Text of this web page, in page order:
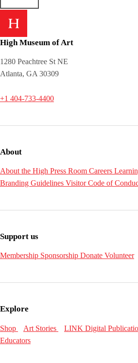
High Museum of Art
1280 Peachtree St NE
Atlanta, GA 30309
+1 404-733-4400
About
About the High Press Room Careers
Branding Guidelines Visitor Code of
Support us
Membership Sponsorship Donate Volunteer
Explore
Shop Art Stories LINK Digital
Educators